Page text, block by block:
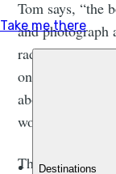
Tom says, “the
and photograph
radar out here,
on. We wanted
about, but that
word? We
The finished